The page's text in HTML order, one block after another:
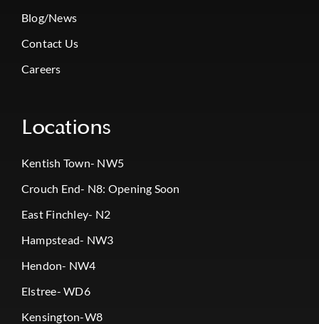
Blog/News
Contact Us
Careers
Locations
Kentish Town- NW5
Crouch End- N8: Opening Soon
East Finchley- N2
Hampstead- NW3
Hendon- NW4
Elstree- WD6
Kensington-W8